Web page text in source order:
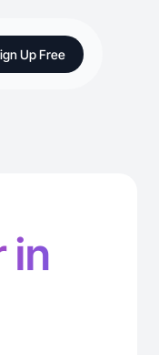
Up Free
in